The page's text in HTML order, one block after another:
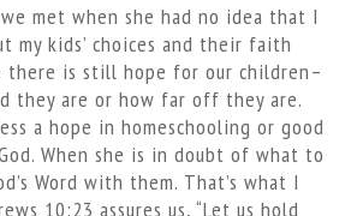
met when she had no idea that I
my kids’ choices and their faith
there is still hope for our children–
they are or how far off they are.
a hope in homeschooling or good
When she is in doubt of what to
Word with them. That’s what I
10:23 assures us, “Let us hold